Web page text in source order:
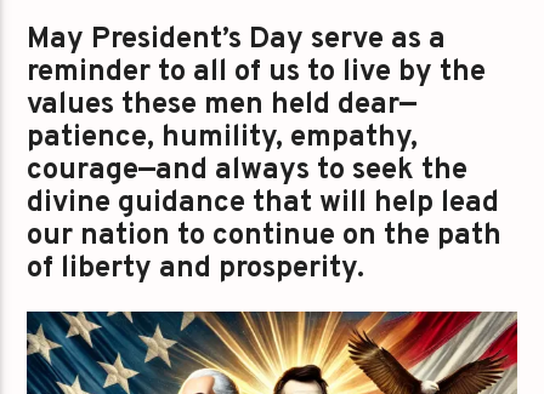
May President’s Day serve as a
reminder to all of us to live by the
values these men held dear—
patience, humility, empathy,
courage—and always to seek the
divine guidance that will help lead
our nation to continue on the path
of liberty and prosperity.